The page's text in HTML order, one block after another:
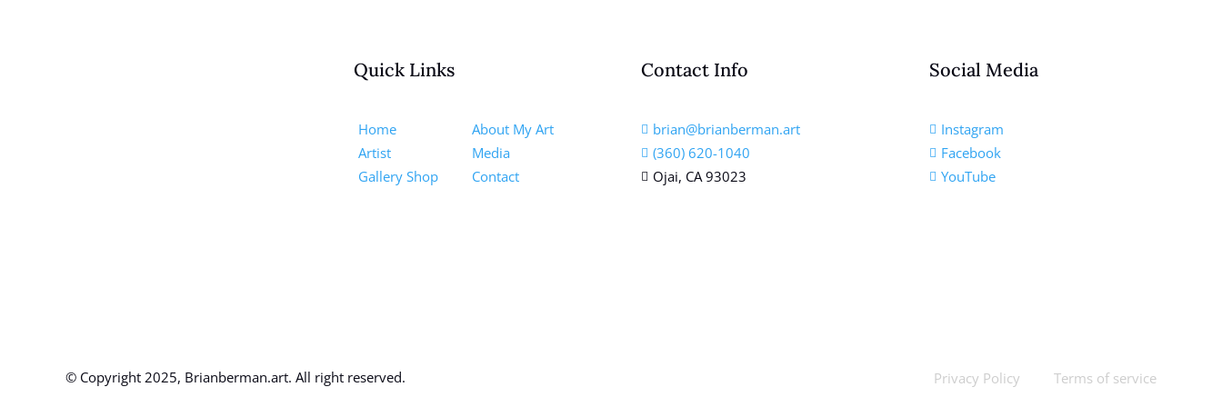
Quick Links
Home
Artist
Gallery Shop
About My Art
Media
Contact
Contact Info
 brian@brianberman.art
 (360) 620-1040
 Ojai, CA 93023
Social Media
 Instagram
 Facebook
 YouTube
© Copyright 2025, Brianberman.art. All right reserved. Privacy Policy Terms of service